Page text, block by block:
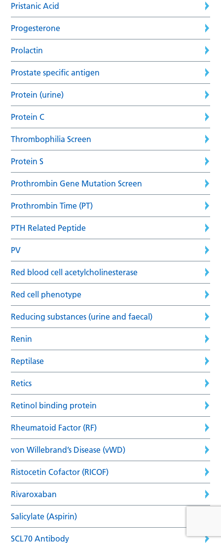
Pristanic Acid
Progesterone
Prolactin
Prostate specific antigen
Protein (urine)
Protein C
Thrombophilia Screen
Protein S
Prothrombin Gene Mutation Screen
Prothrombin Time (PT)
PTH Related Peptide
PV
Red blood cell acetylcholinesterase
Red cell phenotype
Reducing substances (urine and faecal)
Renin
Reptilase
Retics
Retinol binding protein
Rheumatoid Factor (RF)
von Willebrand’s Disease (vWD)
Ristocetin Cofactor (RICOF)
Rivaroxaban
Salicylate (Aspirin)
SCL70 Antibody